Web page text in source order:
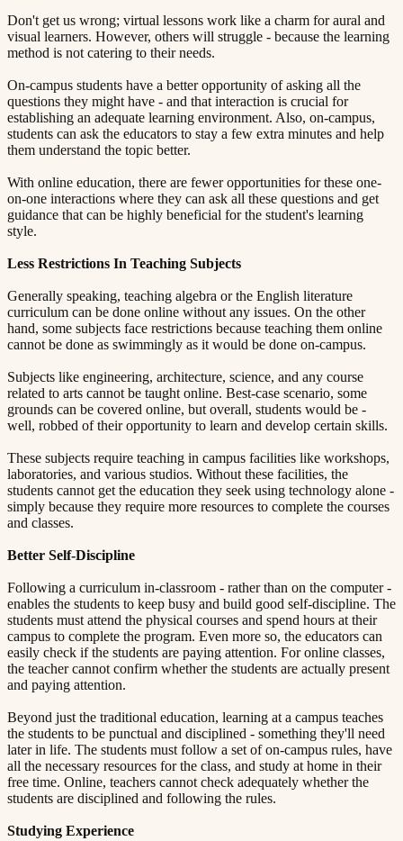
Don't get us wrong; virtual lessons work like a charm for aural and
visual learners. However, others will struggle - because the learning
method is not catering to their needs.
On-campus students have a better opportunity of asking all the
questions they might have - and that interaction is crucial for
establishing an adequate learning environment. Also, on-campus,
students can ask the educators to stay a few extra minutes and help
them understand the topic better.
With online education, there are fewer opportunities for these one-
on-one interactions where they can ask all these questions and get
guidance that can be highly beneficial for the student's learning
style.
Less Restrictions In Teaching Subjects​​​​‌ ‍ ​‍​‍‌‍ ‌ ​‍‌‍‍‌‌‍‌ ‌‍‍‌‌‍ ‍​‍​‍​ ‍‍​‍​‍‌ ​ ‌‍​‌‌‍ ‍‌‍‍‌‌ ‌​‌ ‍‌​‍ ‍‌‍‍‌‌‍ ​‍​‍​‍ ​​‍​‍‌‍‍​‌ ​‍‌‍‌‌‌‍‌‍​‍​‍​ ‍‍​‍​‍​‍ ‌ ​ ‌ ‌​‌ ‌‌‌‍‌​‌‍‍‌‌‍ ​‍ ‌‍‍‌‌‍ ‍‌ ‌​‌‍‌‌‌‍ ‍‌ ‌​​‍ ‌‍‌‌‌‍‌​‌‍‍‌‌ ‌​​‍ ‌‍ ‌‌‍ ‌‍‌​‌‍‌‌​ ‌‌ ​​‌ ​‍‌‍‌‌‌ ​ ‌‍‌‌‌‍ ‍‌ ‌​‌‍​‌‌ ‌​‌‍‍‌‌‍ ‌‍ ‍​ ‍ ‌‍‍‌‌‍‌​​ ‌‌‍ ‍‌‍‌‌‌ ‌ ‌ ​ ​‍ ‌​ ​‌​ ‌ ​ ‌‌​ ​‌​ ‍​​ ‌‌​ ‍​​ ​ ​ ‌‍​ ​‍​ ​​​ ​‌​ ‌​​‍ ‌‌‍‍‍​ ​ ‌ ‍‍‌‍‌ ​ ​ ‌‍ ​‌‍‌​‌ ​‌‌ ‍‍​ ‍ ‌ ‌​‌ ‍‌‌ ​​‌‍‌‌​ ‌‌‍ ‍‌‍‌‌‌ ‌ ‌ ​ ​ ‍ ‌ ​​‌‍​‌‌ ‌​‌‍‍​​ ‌‌‍​ ‌‍ ‌‍ ‍‌ ‌​‌‍‌‌‌‍ ‍‌ ‌​​‍‌‌​ ‌‌‌​​‍‌‌ ‌‍‍ ‌‍‌‌‌ ‍‌​‍‌‌​ ​ ‌​‌​​‍‌‌​ ​ ‌​‌​​‍‌‌​ ​‍​ ​‍​ ‌ ​ ‌‌‌‍‌​​ ‌‌​ ​‍‌‍‌‍‌‍‌​‌‍‌​​ ​ ‌‍‌‍​ ​ ‌‍‌‌​‍‌‌​ ​‍​ ​‍​‍‌‌​ ‌‌‌​‌​​‍ ‍‌‍​ ‌‍‍​‌‍‍‌‌‍ ​‌‍‌​‌ ​‍‌‍‌‌‌‍ ‍​‍‌‌​ ‌‌‌​​‍‌‌ ‌‍‍ ‌‍‌‌‌ ‍‌​‍‌‌​ ​ ‌​‌​​‍‌‌​ ​ ‌​‌​​‍‌‌​ ​‍​ ​‍​ ‌ ​ ​‍​ ‌ ​ ‍‌​ ‌‌‌‍‌​​ ‌ ‌‍​ ​ ‌‍​ ​‌​ ‍‌​ ​​​‍‌‌​ ​‍​ ​‍​‍‌‌​ ‌‌‌​‌​​‍ ‍‌ ‌​‌‍‌‌‌ ‍​‌ ‌​​ ‌‍​‍‌‍​‌‌ ​ ‌‍‌‌‌‌‌‌‌ ​‍‌‍ ​​ ‌​‍‌‌​ ​‍‌​‌‍‌ ​ ‌ ‌​‌ ‌‌‌‍‌​‌‍‍‌‌‍ ​‍‌‍‌‍‍‌‌‍‌​​ ‌‌‍ ‍‌‍‌‌‌ ‌ ‌ ​ ​‍ ‌​ ​‌​ ‌ ​ ‌‌​ ​‌​ ‍​​ ‌‌​ ‍​​ ​ ​ ‌‍​ ​‍​ ​​​ ​‌​ ‌​​‍ ‌‌‍‍‍​ ​ ‌ ‍‍‌‍‌ ​ ​ ‌‍ ​‌‍‌​‌ ​‌‌ ‍‍​‍‌‍‌ ‌​‌ ‍‌‌ ​​‌‍‌‌​ ‌‌‍ ‍‌‍‌‌‌ ‌ ‌ ​ ​‍‌‍‌ ​​‌‍​‌‌ ‌​‌‍‍​​ ‌‌‍​ ‌‍ ‌‍ ‍‌ ‌​‌‍‌‌‌‍ ‍‌ ‌​​‍‌‌​ ‌‌‌​​‍‌‌ ‌‍‍ ‌‍‌‌‌ ‍‌​‍‌‌​ ​ ‌​‌​​‍‌‌​ ​ ‌​‌​​‍‌‌​ ​‍​ ​‍​ ‌ ​ ‌‌‌‍‌​​ ‌‌​ ​‍‌‍‌‍‌‍‌​‌‍‌​​ ​ ‌‍‌‍​ ​ ‌‍‌‌​‍‌‌​ ​‍​ ​‍​‍‌‌​ ‌‌‌​‌​​‍ ‍‌‍​ ‌‍‍​‌‍‍‌‌‍ ​‌‍‌​‌ ​‍‌‍‌‌‌‍ ‍​‍‌‌​ ‌‌‌​​‍‌‌ ‌‍‍ ‌‍‌‌‌ ‍‌​‍‌‌​ ​ ‌​‌​​‍‌‌​ ​ ‌​‌​​‍‌‌​ ​‍​ ​‍​ ‌ ​ ​‍​ ‌ ​ ‍‌​ ‌‌‌‍‌​​ ‌ ‌‍​ ​ ‌‍​ ​‌​ ‍‌​ ​​​‍‌‌​ ​‍​ ​‍​‍‌‌​ ‌‌‌​‌​​‍ ‍‌ ‌​‌‍‌‌‌ ‍​‌ ‌​​‍‌‍‌ ​​‌‍‌‌‌ ​‍‌ ​ ‌ ​​‌‍‌‌‌‍​ ‌ ‌​‌‍‍‌‌ ‌‍‌‍‌‌​ ‌‌ ​​‌ ‌‌‌‍​‍‌‍ ​‌‍‍‌‌ ​ ‌‍‍​‌‍‌‌‌‍‌​​‍​‍‌ ‌
Generally speaking, teaching algebra or the English literature
curriculum can be done online without any issues. On the other
hand, some subjects face restrictions because teaching them online
cannot be done as swimmingly as it would be done on-campus.
Subjects like engineering, architecture, science, and any course
related to arts cannot be taught online. Best-case scenario, some
grounds can be covered online, but overall, students would be -
well, robbed of their opportunity to learn and develop certain skills.
These subjects require teaching in campus facilities like workshops,
laboratories, and various studios. Without these facilities, the
students cannot get the education they seek using technology alone -
simply because they require more resources to complete the courses
and classes.
Better Self-Discipline​​​​‌ ‍ ​‍​‍‌‍ ‌ ​‍‌‍‍‌‌‍‌ ‌‍‍‌‌‍ ‍​‍​‍​ ‍‍​‍​‍‌ ​ ‌‍​‌‌‍ ‍‌‍‍‌‌ ‌​‌ ‍‌​‍ ‍‌‍‍‌‌‍ ​‍​‍​‍ ​​‍​‍‌‍‍​‌ ​‍‌‍‌‌‌‍‌‍​‍​‍​ ‍‍​‍​‍​‍ ‌ ​ ‌ ‌​‌ ‌‌‌‍‌​‌‍‍‌‌‍ ​‍ ‌‍‍‌‌‍ ‍‌ ‌​‌‍‌‌‌‍ ‍‌ ‌​​‍ ‌‍‌‌‌‍‌​‌‍‍‌‌ ‌​​‍ ‌‍ ‌‌‍ ‌‍‌​‌‍‌‌​ ‌‌ ​​‌ ​‍‌‍‌‌‌ ​ ‌‍‌‌‌‍ ‍‌ ‌​‌‍​‌‌ ‌​‌‍‍‌‌‍ ‌‍ ‍​ ‍ ‌‍‍‌‌‍‌​​ ‌‌‍ ‍‌‍‌‌‌ ‌ ‌ ​ ​‍ ‌​ ​‌​ ‌ ​ ‌‌​ ​‌​ ‍​​ ‌‌​ ‍​​ ​ ​ ‌‍​ ​‍​ ​​​ ​‌​ ‌​​‍ ‌‌‍‍‍​ ​ ‌ ‍‍‌‍‌ ​ ​ ‌‍ ​‌‍‌​‌ ​‌‌ ‍‍​ ‍ ‌ ‌​‌ ‍‌‌ ​​‌‍‌‌​ ‌‌‍ ‍‌‍‌‌‌ ‌ ‌ ​ ​ ‍ ‌ ​​‌‍​‌‌ ‌​‌‍‍​​ ‌‌‍​ ‌‍ ‌‍ ‍‌ ‌​‌‍‌‌‌‍ ‍‌ ‌​​‍‌‌​ ‌‌‌​​‍‌‌ ‌‍‍ ‌‍‌‌‌ ‍‌​‍‌‌​ ​ ‌​‌​​‍‌‌​ ​ ‌​‌​​‍‌‌​ ​‍​ ​‍​ ‌ ​ ‌‌‌‍‌​​ ‌‌​ ​‍‌‍‌‍‌‍‌​‌‍‌​​ ​ ‌‍‌‍​ ​ ‌‍‌‌​‍‌‌​ ​‍​ ​‍​‍‌‌​ ‌‌‌​‌​​‍ ‍‌‍​ ‌‍‍​‌‍‍‌‌‍ ​‌‍‌​‌ ​‍‌‍‌‌‌‍ ‍​‍‌‌​ ‌‌‌​​‍‌‌ ‌‍‍ ‌‍‌‌‌ ‍‌​‍‌‌​ ​ ‌​‌​​‍‌‌​ ​ ‌​‌​​‍‌‌​ ​‍​ ​‍​ ‌‌​ ​‌‌‍‌‌​ ​ ‌‍​ ‌‍‌‌​ ‌​​ ‌‍​ ‌‍​ ​ ​ ‌‌​ ‍​​‍‌‌​ ​‍​ ​‍​‍‌‌​ ‌‌‌​‌​​‍ ‍‌ ‌​‌‍‌‌‌ ‍​‌ ‌​​ ‌‍​‍‌‍​‌‌ ​ ‌‍‌‌‌‌‌‌‌ ​‍‌‍ ​​ ‌​‍‌‌​ ​‍‌​‌‍‌ ​ ‌ ‌​‌ ‌‌‌‍‌​‌‍‍‌‌‍ ​‍‌‍‌‍‍‌‌‍‌​​ ‌‌‍ ‍‌‍‌‌‌ ‌ ‌ ​ ​‍ ‌​ ​‌​ ‌ ​ ‌‌​ ​‌​ ‍​​ ‌‌​ ‍​​ ​ ​ ‌‍​ ​‍​ ​​​ ​‌​ ‌​​‍ ‌‌‍‍‍​ ​ ‌ ‍‍‌‍‌ ​ ​ ‌‍ ​‌‍‌​‌ ​‌‌ ‍‍​‍‌‍‌ ‌​‌ ‍‌‌ ​​‌‍‌‌​ ‌‌‍ ‍‌‍‌‌‌ ‌ ‌ ​ ​‍‌‍‌ ​​‌‍​‌‌ ‌​‌‍‍​​ ‌‌‍​ ‌‍ ‌‍ ‍‌ ‌​‌‍‌‌‌‍ ‍‌ ‌​​‍‌‌​ ‌‌‌​​‍‌‌ ‌‍‍ ‌‍‌‌‌ ‍‌​‍‌‌​ ​ ‌​‌​​‍‌‌​ ​ ‌​‌​​‍‌‌​ ​‍​ ​‍​ ‌ ​ ‌‌‌‍‌​​ ‌‌​ ​‍‌‍‌‍‌‍‌​‌‍‌​​ ​ ‌‍‌‍​ ​ ‌‍‌‌​‍‌‌​ ​‍​ ​‍​‍‌‌​ ‌‌‌​‌​​‍ ‍‌‍​ ‌‍‍​‌‍‍‌‌‍ ​‌‍‌​‌ ​‍‌‍‌‌‌‍ ‍​‍‌‌​ ‌‌‌​​‍‌‌ ‌‍‍ ‌‍‌‌‌ ‍‌​‍‌‌​ ​ ‌​‌​​‍‌‌​ ​ ‌​‌​​‍‌‌​ ​‍​ ​‍​ ‌‌​ ​‌‌‍‌‌​ ​ ‌‍​ ‌‍‌‌​ ‌​​ ‌‍​ ‌‍​ ​ ​ ‌‌​ ‍​​‍‌‌​ ​‍​ ​‍​‍‌‌​ ‌‌‌​‌​​‍ ‍‌ ‌​‌‍‌‌‌ ‍​‌ ‌​​‍‌‍‌ ​​‌‍‌‌‌ ​‍‌ ​ ‌ ​​‌‍‌‌‌‍​ ‌ ‌​‌‍‍‌‌ ‌‍‌‍‌‌​ ‌‌ ​​‌ ‌‌‌‍​‍‌‍ ​‌‍‍‌‌ ​ ‌‍‍​‌‍‌‌‌‍‌​​‍​‍‌ ‌
Following a curriculum in-classroom - rather than on the computer -
enables the students to keep busy and build good self-discipline. The
students must attend the physical courses and spend hours at their
campus to complete the program. Even more so, the educators can
easily check if the students are paying attention. For online classes,
the teacher cannot confirm whether the students are actually present
and paying attention.
Beyond just the traditional education, learning at a campus teaches
the students to be punctual and disciplined - something they'll need
later in life. The students must follow a set of on-campus rules, have
all the necessary resources for the class, and study at home in their
free time. Online, teachers cannot check adequately whether the
students are disciplined and following the rules.
Studying Experience​​​​‌ ‍ ​‍​‍‌‍ ‌ ​‍‌‍‍‌‌‍‌ ‌‍‍‌‌‍ ‍​‍​‍​ ‍‍​‍​‍‌ ​ ‌‍​‌‌‍ ‍‌‍‍‌‌ ‌​‌ ‍‌​‍ ‍‌‍‍‌‌‍ ​‍​‍​‍ ​​‍​‍‌‍‍​‌ ​‍‌‍‌‌‌‍‌‍​‍​‍​ ‍‍​‍​‍​‍ ‌ ​ ‌ ‌​‌ ‌‌‌‍‌​‌‍‍‌‌‍ ​‍ ‌‍‍‌‌‍ ‍‌ ‌​‌‍‌‌‌‍ ‍‌ ‌​​‍ ‌‍‌‌‌‍‌​‌‍‍‌‌ ‌​​‍ ‌‍ ‌‌‍ ‌‍‌​‌‍‌‌​ ‌‌ ​​‌ ​‍‌‍‌‌‌ ​ ‌‍‌‌‌‍ ‍‌ ‌​‌‍​‌‌ ‌​‌‍‍‌‌‍ ‌‍ ‍​ ‍ ‌‍‍‌‌‍‌​​ ‌‌‍ ‍‌‍‌‌‌ ‌ ‌ ​ ​‍ ‌​ ​‌​ ‌ ​ ‌‌​ ​‌​ ‍​​ ‌‌​ ‍​​ ​ ​ ‌‍​ ​‍​ ​​​ ​‌​ ‌​​‍ ‌‌‍‍‍​ ​ ‌ ‍‍‌‍‌ ​ ​ ‌‍ ​‌‍‌​‌ ​‌‌ ‍‍​ ‍ ‌ ‌​‌ ‍‌‌ ​​‌‍‌‌​ ‌‌‍ ‍‌‍‌‌‌ ‌ ‌ ​ ​ ‍ ‌ ​​‌‍​‌‌ ‌​‌‍‍​​ ‌‌‍​ ‌‍ ‌‍ ‍‌ ‌​‌‍‌‌‌‍ ‍‌ ‌​​‍‌‌​ ‌‌‌​​‍‌‌ ‌‍‍ ‌‍‌‌‌ ‍‌​‍‌‌​ ​ ‌​‌​​‍‌‌​ ​ ‌​‌​​‍‌‌​ ​‍​ ​‍​ ‌ ​ ‌‌‌‍‌​​ ‌‌​ ​‍‌‍‌‍‌‍‌​‌‍‌​​ ​ ‌‍‌‍​ ​ ‌‍‌‌​‍‌‌​ ​‍​ ​‍​‍‌‌​ ‌‌‌​‌​​‍ ‍‌‍​ ‌‍‍​‌‍‍‌‌‍ ​‌‍‌​‌ ​‍‌‍‌‌‌‍ ‍​‍‌‌​ ‌‌‌​​‍‌‌ ‌‍‍ ‌‍‌‌‌ ‍‌​‍‌‌​ ​ ‌​‌​​‍‌‌​ ​ ‌​‌​​‍‌‌​ ​‍​ ​‍​ ​‌​ ​​​ ‌ ​ ‌‌​ ‌ ‌‍​‌‌‍​‍‌‍‌‌‌‍​‍​ ​​‌‍‌‌​ ​‌​‍‌‌​ ​‍​ ​‍​‍‌‌​ ‌‌‌​‌​​‍ ‍‌ ‌​‌‍‌‌‌ ‍​‌ ‌​​ ‌‍​‍‌‍​‌‌ ​ ‌‍‌‌‌‌‌‌‌ ​‍‌‍ ​​ ‌​‍‌‌​ ​‍‌​‌‍‌ ​ ‌ ‌​‌ ‌‌‌‍‌​‌‍‍‌‌‍ ​‍‌‍‌‍‍‌‌‍‌​​ ‌‌‍ ‍‌‍‌‌‌ ‌ ‌ ​ ​‍ ‌​ ​‌​ ‌ ​ ‌‌​ ​‌​ ‍​​ ‌‌​ ‍​​ ​ ​ ‌‍​ ​‍​ ​​​ ​‌​ ‌​​‍ ‌‌‍‍‍​ ​ ‌ ‍‍‌‍‌ ​ ​ ‌‍ ​‌‍‌​‌ ​‌‌ ‍‍​‍‌‍‌ ‌​‌ ‍‌‌ ​​‌‍‌‌​ ‌‌‍ ‍‌‍‌‌‌ ‌ ‌ ​ ​‍‌‍‌ ​​‌‍​‌‌ ‌​‌‍‍​​ ‌‌‍​ ‌‍ ‌‍ ‍‌ ‌​‌‍‌‌‌‍ ‍‌ ‌​​‍‌‌​ ‌‌‌​​‍‌‌ ‌‍‍ ‌‍‌‌‌ ‍‌​‍‌‌​ ​ ‌​‌​​‍‌‌​ ​ ‌​‌​​‍‌‌​ ​‍​ ​‍​ ‌ ​ ‌‌‌‍‌​​ ‌‌​ ​‍‌‍‌‍‌‍‌​‌‍‌​​ ​ ‌‍‌‍​ ​ ‌‍‌‌​‍‌‌​ ​‍​ ​‍​‍‌‌​ ‌‌‌​‌​​‍ ‍‌‍​ ‌‍‍​‌‍‍‌‌‍ ​‌‍‌​‌ ​‍‌‍‌‌‌‍ ‍​‍‌‌​ ‌‌‌​​‍‌‌ ‌‍‍ ‌‍‌‌‌ ‍‌​‍‌‌​ ​ ‌​‌​​‍‌‌​ ​ ‌​‌​​‍‌‌​ ​‍​ ​‍​ ​‌​ ​​​ ‌ ​ ‌‌​ ‌ ‌‍​‌‌‍​‍‌‍‌‌‌‍​‍​ ​​‌‍‌‌​ ​‌​‍‌‌​ ​‍​ ​‍​‍‌‌​ ‌‌‌​‌​​‍ ‍‌ ‌​‌‍‌‌‌ ‍​‌ ‌​​‍‌‍‌ ​​‌‍‌‌‌ ​‍‌ ​ ‌ ​​‌‍‌‌‌‍​ ‌ ‌​‌‍‍‌‌ ‌‍‌‍‌‌​ ‌‌ ​​‌ ‌‌‌‍​‍‌‍ ​‌‍‍‌‌ ​ ‌‍‍​‌‍‌‌‌‍‌​​‍​‍‌ ‌